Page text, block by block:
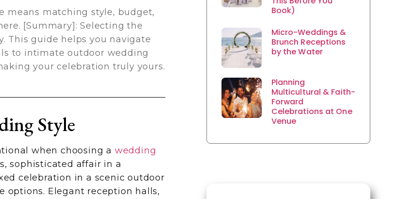
means matching style, budget,
[Summary]: Selecting the
This guide helps you navigate
to intimate outdoor wedding
your celebration truly yours.
Style
when choosing a wedding
sophisticated affair in a
celebration in a scenic outdoor
options. Elegant reception halls,
Book)
Micro-Weddings &
Brunch Receptions
by the Water
Planning
Multicultural & Faith-
Forward
Celebrations at One
Venue